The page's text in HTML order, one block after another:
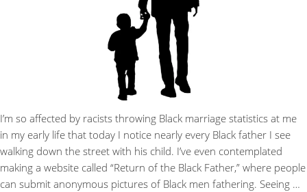
I’m so affected by racists throwing Black marriage statistics at me
in my early life that today I notice nearly every Black father I see
walking down the street with his child. I’ve even contemplated
making a website called “Return of the Black Father,” where people
can submit anonymous pictures of Black men fathering. Seeing …